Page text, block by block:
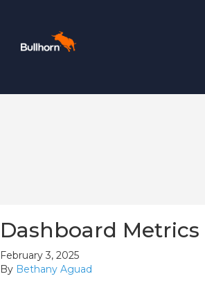
Dashboard Metrics
February 3, 2025
By Bethany Aguad